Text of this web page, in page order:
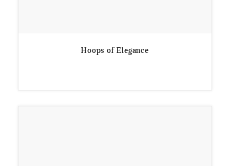
Hoops of Elegance